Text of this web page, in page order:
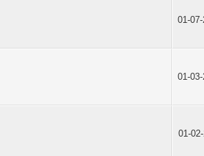
01-
01-
01-